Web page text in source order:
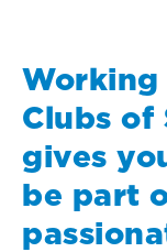
Working
Clubs of
gives
be part